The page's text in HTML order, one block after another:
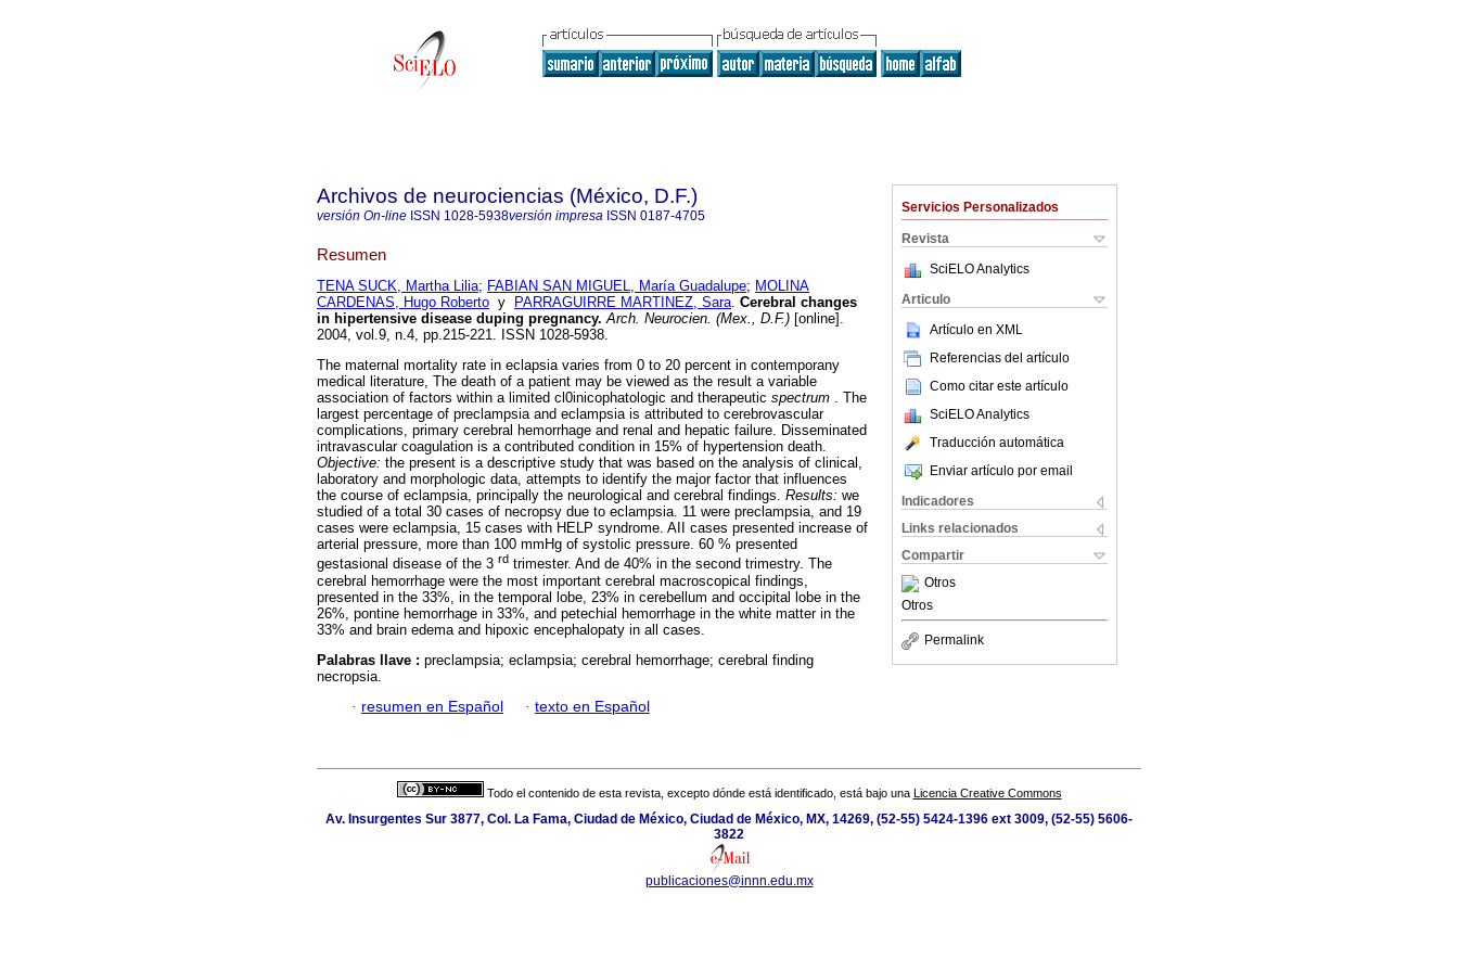
Servicios Personalizados
Revista
SciELO Analytics
Articulo
Artículo en XML
Referencias del artículo
Como citar este artículo
SciELO Analytics
Traducción automática
Enviar artículo por email
Indicadores
Links relacionados
Compartir
Otros
Otros
Permalink
Archivos de neurociencias (México, D.F.)
versión On-line ISSN 1028-5938versión impresa ISSN 0187-4705
Resumen
TENA SUCK, Martha Lilia; FABIAN SAN MIGUEL, María Guadalupe; MOLINA
CARDENAS, Hugo Roberto y PARRAGUIRRE MARTINEZ, Sara. Cerebral changes
in hipertensive disease duping pregnancy. Arch. Neurocien. (Mex., D.F.) [online].
2004, vol.9, n.4, pp.215-221. ISSN 1028-5938.
The maternal mortality rate in eclapsia varies from 0 to 20 percent in contemporany
medical literature, The death of a patient may be viewed as the result a variable
association of factors within a limited cl0inicophatologic and therapeutic spectrum . The
largest percentage of preclampsia and eclampsia is attributed to cerebrovascular
complications, primary cerebral hemorrhage and renal and hepatic failure. Disseminated
intravascular coagulation is a contributed condition in 15% of hypertension death.
Objective: the present is a descriptive study that was based on the analysis of clinical,
laboratory and morphologic data, attempts to identify the major factor that influences
the course of eclampsia, principally the neurological and cerebral findings. Results: we
studied of a total 30 cases of necropsy due to eclampsia. 11 were preclampsia, and 19
cases were eclampsia, 15 cases with HELP syndrome. AII cases presented increase of
arterial pressure, more than 100 mmHg of systolic pressure. 60 % presented
gestasional disease of the 3 rd trimester. And de 40% in the second trimestry. The
cerebral hemorrhage were the most important cerebral macroscopical findings,
presented in the 33%, in the temporal lobe, 23% in cerebellum and occipital lobe in the
26%, pontine hemorrhage in 33%, and petechial hemorrhage in the white matter in the
33% and brain edema and hipoxic encephalopaty in all cases.
Palabras llave : preclampsia; eclampsia; cerebral hemorrhage; cerebral finding
necropsia.
· resumen en Español · texto en Español
Todo el contenido de esta revista, excepto dónde está identificado, está bajo una Licencia Creative Commons
Av. Insurgentes Sur 3877, Col. La Fama, Ciudad de México, Ciudad de México, MX, 14269, (52-55) 5424-1396 ext 3009, (52-55) 5606-
3822
publicaciones@innn.edu.mx